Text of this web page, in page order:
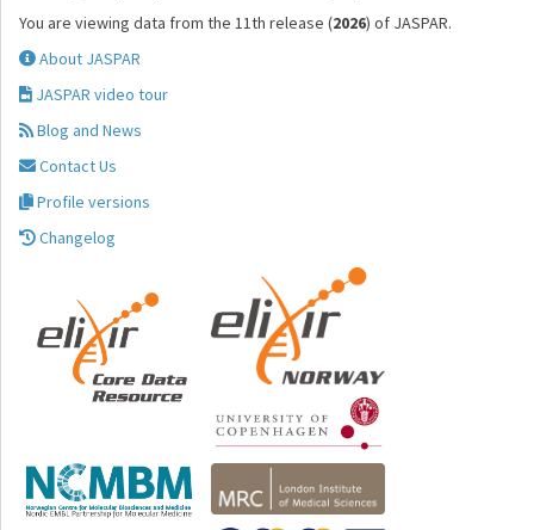
You are viewing data from the 11th release (2026) of JASPAR.
About JASPAR
JASPAR video tour
Blog and News
Contact Us
Profile versions
Changelog